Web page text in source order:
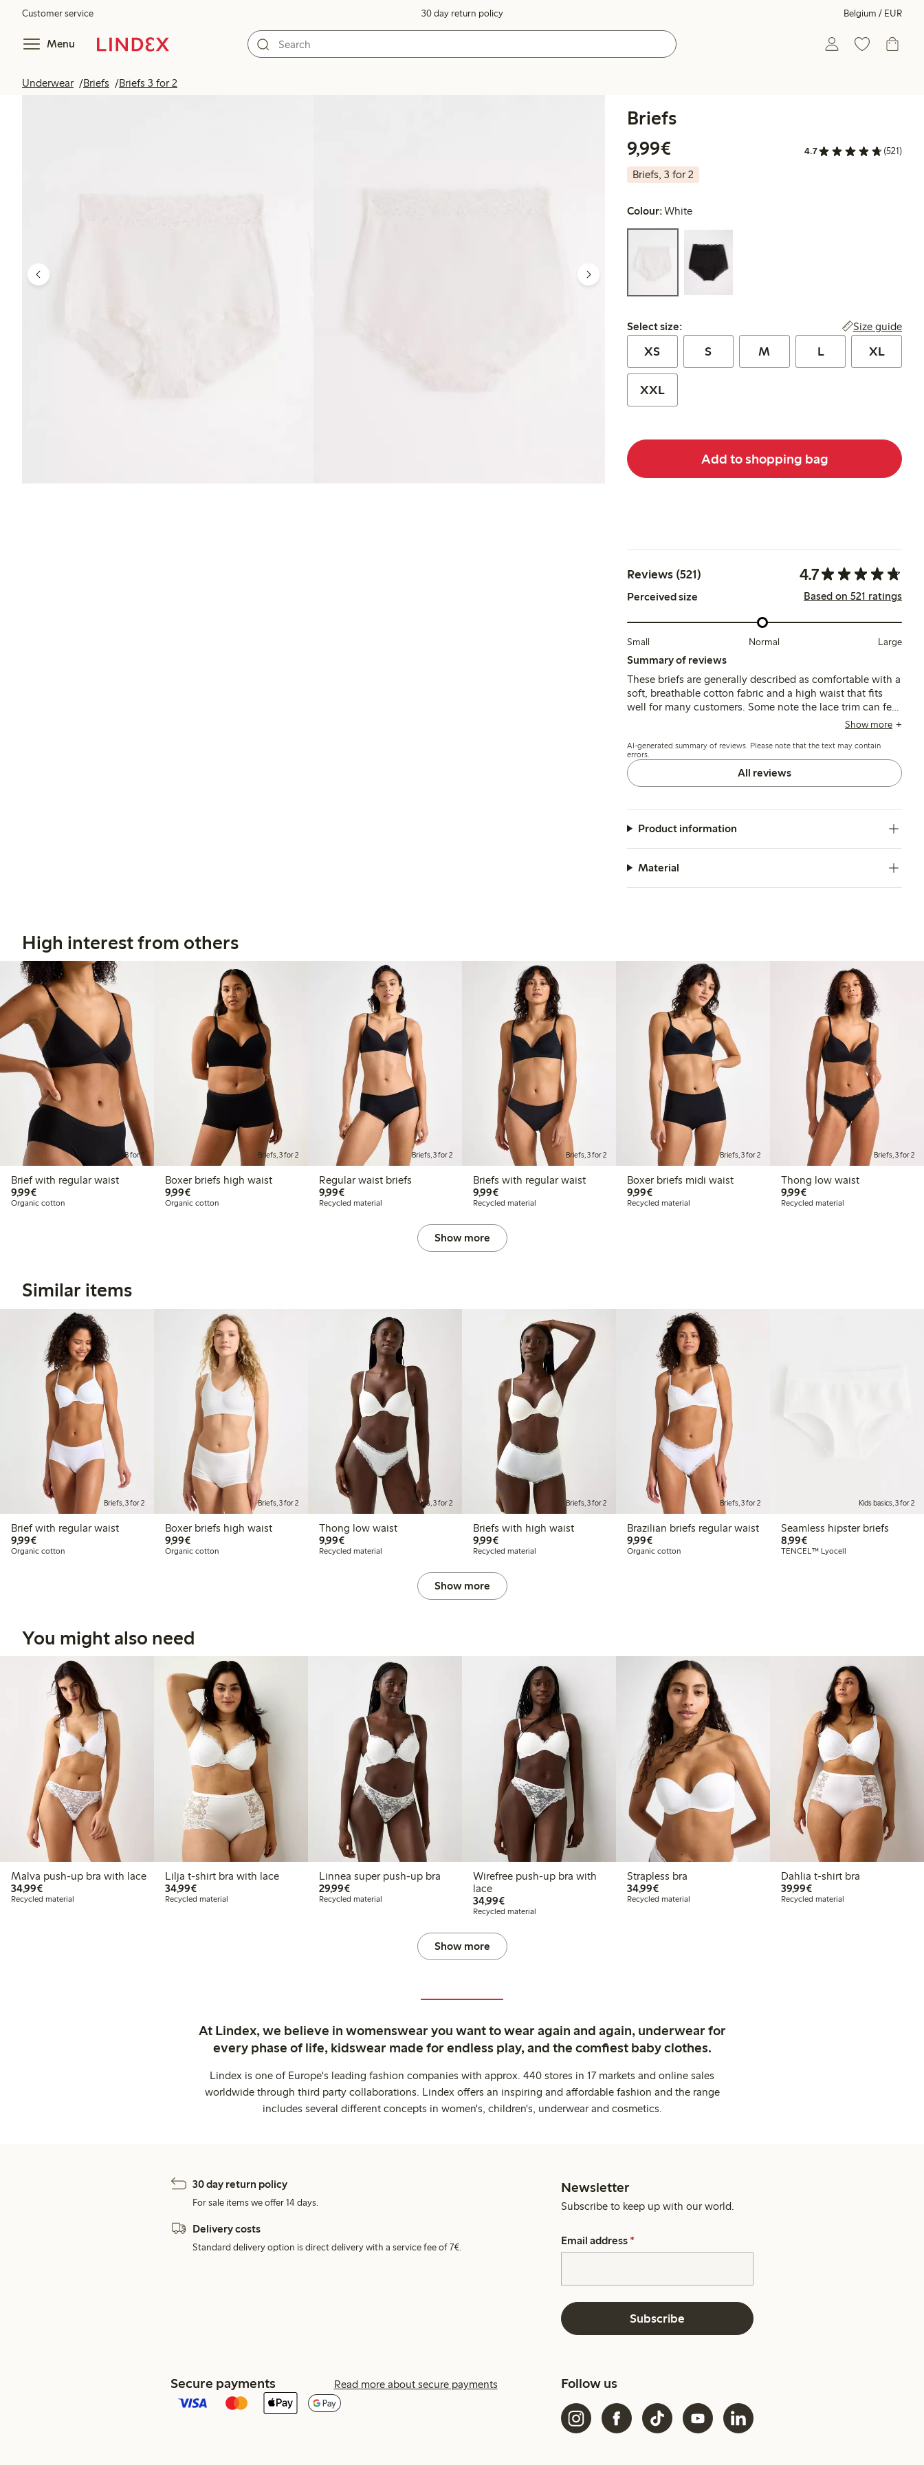
Customer service 30 day return policy Belgium / EUR
Menu
Underwear Briefs Briefs 3 for 2
Briefs
9,99€
4.7 (521)
Briefs, 3 for 2
Colour:White
Select size:
Select size: Size guide
XS S M L XL
XXL
Add to shopping bag
Reviews (521) 4.7
Perceived size Based on 521 ratings
Small Normal Large
Summary of reviews
These briefs are generally described as comfortable with a
soft, breathable cotton fabric and a high waist that fits
well for many customers. Some note the lace trim can feel
tight or dig in, and a few mention sizing inconsistencies
Show more
AI-generated summary of reviews. Please note that the text may contain
errors.
All reviews
Product information
Material
High interest from others
Briefs, 3 for 2
Brief with regular waist
9,99€€9.99
Organic cotton
Briefs, 3 for 2
Boxer briefs high waist
9,99€€9.99
Organic cotton
Briefs, 3 for 2
Regular waist briefs
9,99€€9.99
Recycled material
Briefs, 3 for 2
Briefs with regular waist
9,99€€9.99
Recycled material
Briefs, 3 for 2
Boxer briefs midi waist
9,99€€9.99
Recycled material
Briefs, 3 for 2
Thong low waist
9,99€€9.99
Recycled material
Show more
Similar items
Briefs, 3 for 2
Brief with regular waist
9,99€€9.99
Organic cotton
Briefs, 3 for 2
Boxer briefs high waist
9,99€€9.99
Organic cotton
Briefs, 3 for 2
Thong low waist
9,99€€9.99
Recycled material
Briefs, 3 for 2
Briefs with high waist
9,99€€9.99
Recycled material
Briefs, 3 for 2
Brazilian briefs regular waist
9,99€€9.99
Organic cotton
Kids basics, 3 for 2
Seamless hipster briefs
8,99€€8.99
TENCEL™ Lyocell
Show more
You might also need
Malva push-up bra with lace
34,99€€34.99
Recycled material
Lilja t-shirt bra with lace
34,99€€34.99
Recycled material
Linnea super push-up bra
29,99€€29.99
Recycled material
Wirefree push-up bra with
lace
34,99€€34.99
Recycled material
Strapless bra
34,99€€34.99
Recycled material
Dahlia t-shirt bra
39,99€€39.99
Recycled material
Show more
At Lindex, we believe in womenswear you want to wear again and again, underwear for
every phase of life, kidswear made for endless play, and the comfiest baby clothes.
Lindex is one of Europe's leading fashion companies with approx. 440 stores in 17 markets and online sales
worldwide through third party collaborations. Lindex offers an inspiring and affordable fashion and the range
includes several different concepts in women's, children's, underwear and cosmetics.
30 day return policy
For sale items we offer 14 days.
Delivery costs
Standard delivery option is direct delivery with a service fee of 7€.
Newsletter
Subscribe to keep up with our world.
Email address *
Subscribe
Secure payments Read more about secure payments Follow us